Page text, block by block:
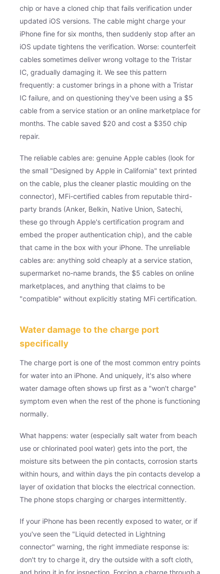
chip or have a cloned chip that fails verification under
updated iOS versions. The cable might charge your
iPhone fine for six months, then suddenly stop after an
iOS update tightens the verification. Worse: counterfeit
cables sometimes deliver wrong voltage to the Tristar
IC, gradually damaging it. We see this pattern
frequently: a customer brings in a phone with a Tristar
IC failure, and on questioning they've been using a $5
cable from a service station or an online marketplace for
months. The cable saved $20 and cost a $350 chip
repair.
The reliable cables are: genuine Apple cables (look for
the small "Designed by Apple in California" text printed
on the cable, plus the cleaner plastic moulding on the
connector), MFi-certified cables from reputable third-
party brands (Anker, Belkin, Native Union, Satechi,
these go through Apple's certification program and
embed the proper authentication chip), and the cable
that came in the box with your iPhone. The unreliable
cables are: anything sold cheaply at a service station,
supermarket no-name brands, the $5 cables on online
marketplaces, and anything that claims to be
"compatible" without explicitly stating MFi certification.
Water damage to the charge port
specifically
The charge port is one of the most common entry points
for water into an iPhone. And uniquely, it's also where
water damage often shows up first as a "won't charge"
symptom even when the rest of the phone is functioning
normally.
What happens: water (especially salt water from beach
use or chlorinated pool water) gets into the port, the
moisture sits between the pin contacts, corrosion starts
within hours, and within days the pin contacts develop a
layer of oxidation that blocks the electrical connection.
The phone stops charging or charges intermittently.
If your iPhone has been recently exposed to water, or if
you've seen the "Liquid detected in Lightning
connector" warning, the right immediate response is:
don't try to charge it, dry the outside with a soft cloth,
and bring it in for inspection. Forcing a charge through a